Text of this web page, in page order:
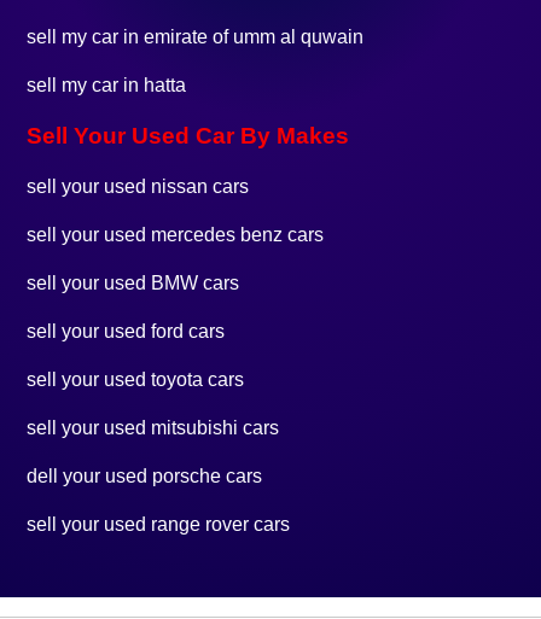
sell my car in emirate of umm al quwain
sell my car in hatta
Sell Your Used Car By Makes
sell your used nissan cars
sell your used mercedes benz cars
sell your used BMW cars
sell your used ford cars
sell your used toyota cars
sell your used mitsubishi cars
dell your used porsche cars
sell your used range rover cars